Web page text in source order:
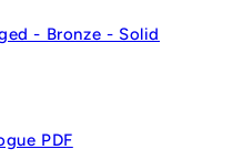
- Bronze - Solid
PDF